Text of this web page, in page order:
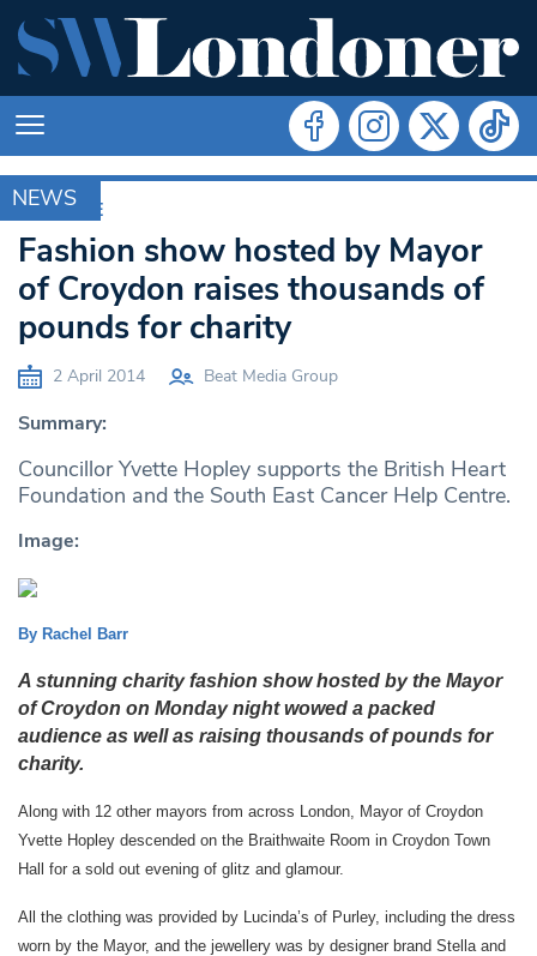
NEWS
ARCHIVE
Fashion show hosted by Mayor
of Croydon raises thousands of
pounds for charity
2 April 2014 Beat Media Group
Summary:
Councillor Yvette Hopley supports the British Heart
Foundation and the South East Cancer Help Centre.
Image:
By Rachel Barr
A stunning charity fashion show hosted by the Mayor
of Croydon on Monday night wowed a packed
audience as well as raising thousands of pounds for
charity.
Along with 12 other mayors from across London, Mayor of Croydon
Yvette Hopley descended on the Braithwaite Room in Croydon Town
Hall for a sold out evening of glitz and glamour.
All the clothing was provided by Lucinda’s of Purley, including the dress
worn by the Mayor, and the jewellery was by designer brand Stella and